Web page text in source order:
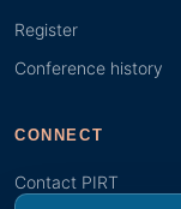
Register
Conference history
CONNECT
Contact PIRT